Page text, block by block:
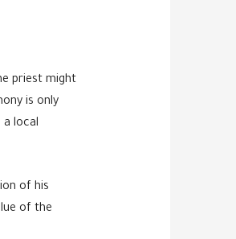
priest might
is only
a local
of his
of the